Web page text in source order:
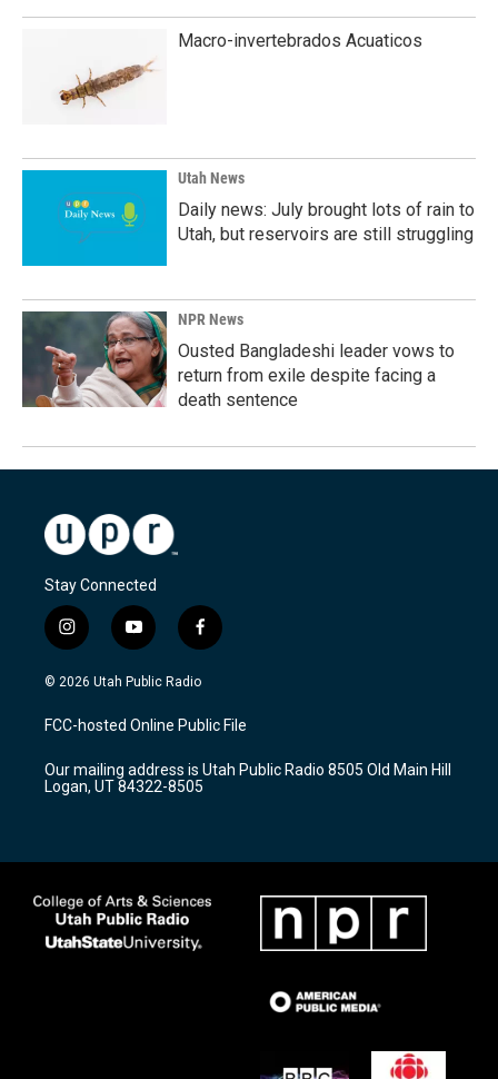
Macro-invertebrados Acuaticos
Utah News
Daily news: July brought lots of rain to
Utah, but reservoirs are still struggling
NPR News
Ousted Bangladeshi leader vows to
return from exile despite facing a
death sentence
Stay Connected
i
n
s
a
g
a
m
y
o
u
u
b
f
a
c
b
o
k
© 2026 Utah Public Radio
FCC-hosted Online Public File
Our mailing address is Utah Public Radio 8505 Old Main Hill
Logan, UT 84322-8505